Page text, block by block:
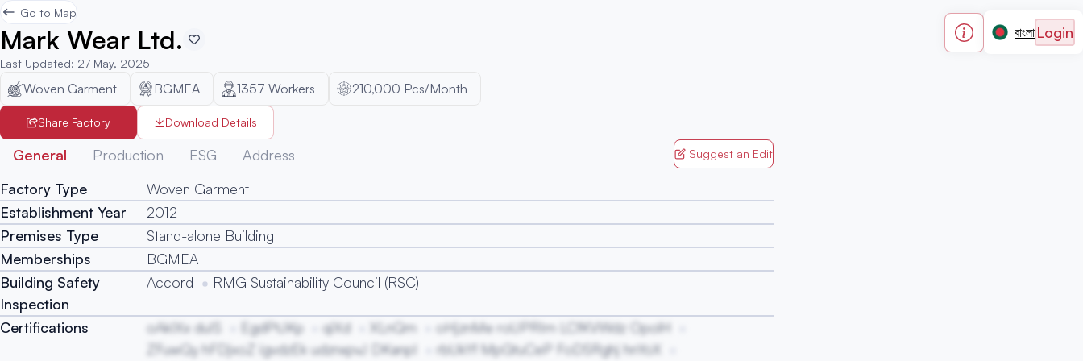
বাংলা Login
Go to Map
Mark Wear Ltd.
Last Updated: 27 May, 2025
Woven Garment BGMEA 1357 Workers 210,000 Pcs/Month
Share Factory Download Details
General Production ESG Address Suggest an Edit
Factory Type
Woven Garment
Establishment Year
2012
Premises Type
Stand-alone Building
Memberships
BGMEA
Building Safety
Inspection
Accord RMG Sustainability Council (RSC)
Certifications oAkIXx duIS EgdPtJKp qiXd XLnQm
oHjznMe roUPRIm LCfKVWdz OpolH
ZFuwQy hFDjxoZ igvdzEk udznxpvJ DKanpI
rbUkYf MpGtuCeP FoDSRghj hnYoX